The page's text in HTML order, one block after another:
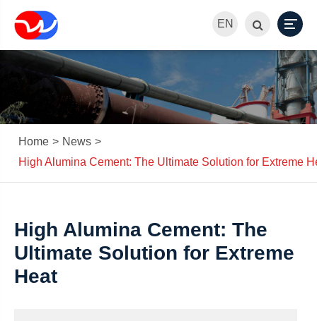
EN
Home
News
High Alumina Cement: The Ultimate Solution for Extreme
High Alumina Cement: The
Ultimate Solution for Extreme
Heat